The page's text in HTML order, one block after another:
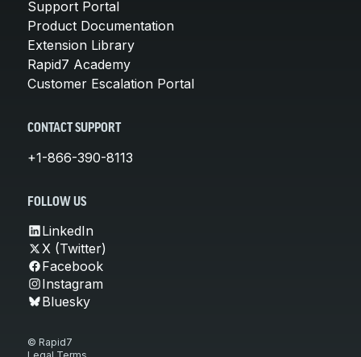
Support Portal
Product Documentation
Extension Library
Rapid7 Academy
Customer Escalation Portal
CONTACT SUPPORT
+1-866-390-8113
FOLLOW US
LinkedIn
X (Twitter)
Facebook
Instagram
Bluesky
© Rapid7